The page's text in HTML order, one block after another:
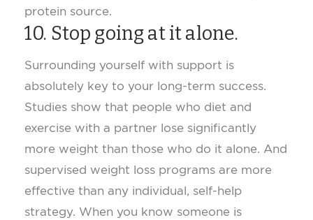
protein source.
10. Stop going at it alone.
Surrounding yourself with support is
absolutely key to your long-term success.
Studies show that people who diet and
exercise with a partner lose significantly
more weight than those who do it alone. And
supervised weight loss programs are more
effective than any individual, self-help
strategy. When you know someone is